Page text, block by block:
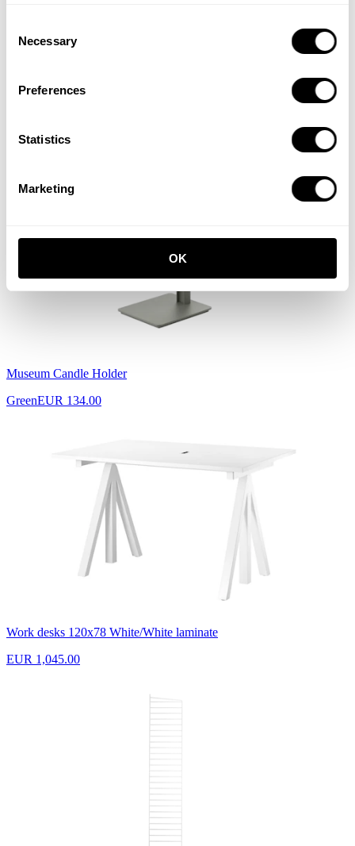
Selection
Necessary
Preferences
Statistics
Marketing
OK
Tiny cabinet
Museum Candle Holder
GreenEUR 134.00
Work desks 120x78 White/White laminate
EUR 1,045.00